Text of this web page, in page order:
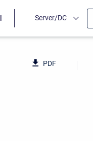
Server/DC
PDF